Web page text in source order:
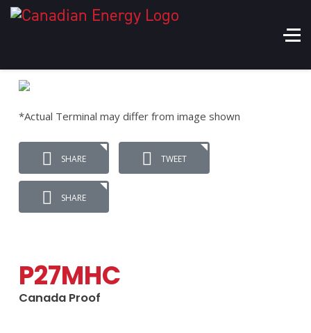
*Actual Terminal may differ from image shown
SHARE TWEET
SHARE
P27MHC
Canada Proof